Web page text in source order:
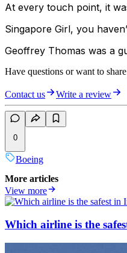
At every touch point, it
Singapore Girl, you
Geoffrey Thomas was a
Have questions or want to
Contact us Write a review
0
Boeing
More articles
View more
Which airline is the